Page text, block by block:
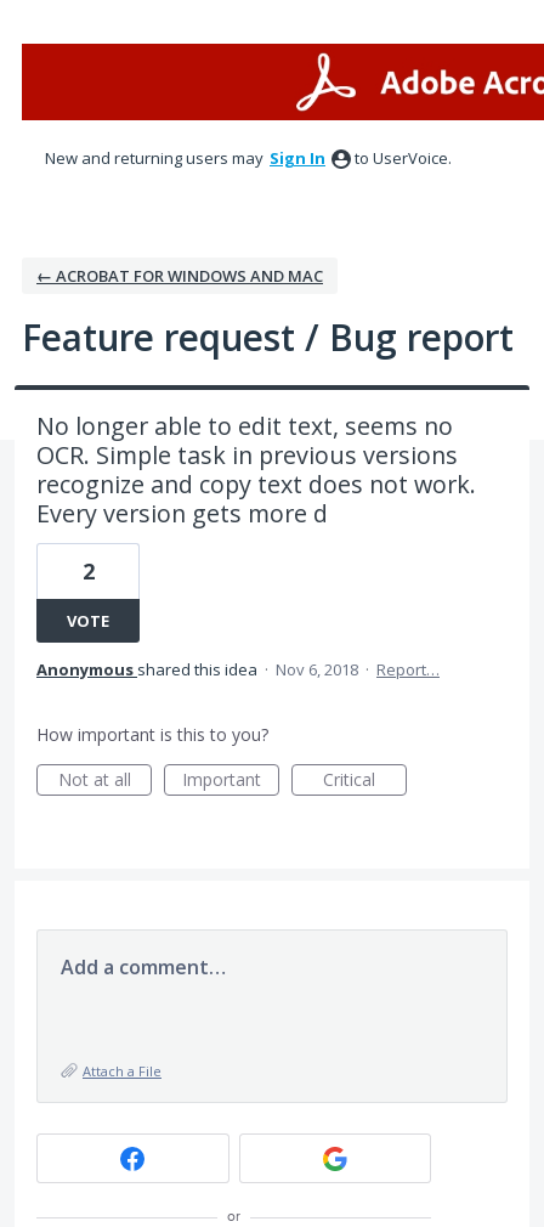
New and returning users may Sign In to UserVoice.
← ACROBAT FOR WINDOWS AND MAC
Feature request / Bug report
No longer able to edit text, seems no
OCR. Simple task in previous versions
recognize and copy text does not work.
Every version gets more d
2
VOTE
Anonymous shared this idea · Nov 6, 2018 · Report…
How important is this to you?
Not at all
Important Critical
Add a comment…
Attach a File
or